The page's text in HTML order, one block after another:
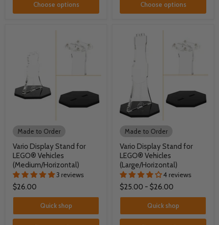
Choose options Choose options
Made to Order
Vario Display Stand for
LEGO® Vehicles
(Medium/Horizontal)
3 reviews
$26.00
Quick shop
Made to Order
Vario Display Stand for
LEGO® Vehicles
(Large/Horizontal)
4 reviews
$25.00 - $26.00
Quick shop